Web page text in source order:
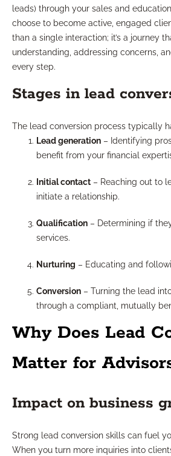
leads) through your sales and
choose to become active, engaged
than a single interaction; it’s a journey
understanding, addressing concerns,
every step.
Stages in lead
The lead conversion process typically
Lead generation – Identifying
benefit from your financial
Initial contact– Reaching out to
initiate a relationship.
Qualification – Determining if
services.
Nurturing – Educating and
Conversion – Turning the lead
through a compliant, mutually
Why Does Lead
Matter for
Impact on business
Strong lead conversion skills can fuel
When you turn more inquiries into